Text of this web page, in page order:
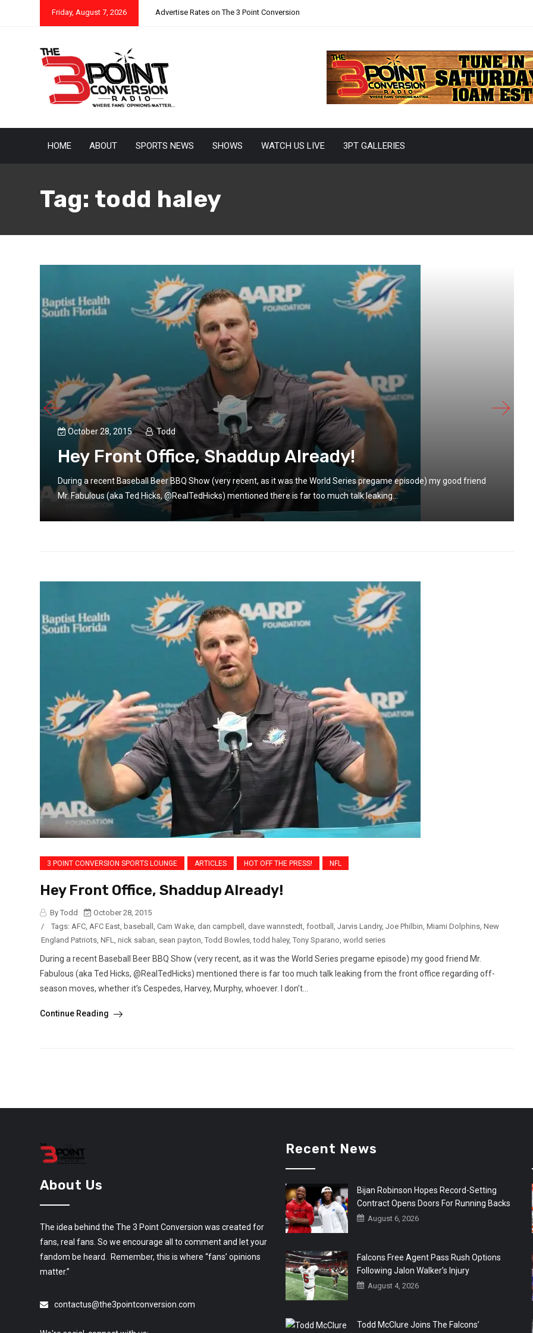
Friday, August 7, 2026 Advertise Rates on The 3 Point Conversion
HOME ABOUT SPORTS NEWS SHOWS WATCH US LIVE 3PT GALLERIES
Tag: todd haley
October 28, 2015 Todd
Hey Front Office, Shaddup Already!
During a recent Baseball Beer BBQ Show (very recent, as it was the World Series pregame episode) my good friend
Mr. Fabulous (aka Ted Hicks, @RealTedHicks) mentioned there is far too much talk leaking...
3 POINT CONVERSION SPORTS LOUNGE ARTICLES HOT OFF THE PRESS! NFL
Hey Front Office, Shaddup Already!
By Todd
October 28, 2015
/
Tags: AFC, AFC East, baseball , Cam Wake, dan campbell , dave wannstedt, football , Jarvis Landry, Joe Philbin, Miami Dolphins, New
England Patriots, NFL, nick saban, sean payton, Todd Bowles,todd haley, Tony Sparano, world series
During a recent Baseball Beer BBQ Show (very recent, as it was the World Series pregame episode) my good friend Mr.
Fabulous (aka Ted Hicks, @RealTedHicks) mentioned there is far too much talk leaking from the front office regarding off-
season moves, whether it’s Cespedes, Harvey, Murphy, whoever. I don’t...
Continue Reading
About Us
The idea behind the The 3 Point Conversion was created for
fans, real fans. So we encourage all to comment and let your
fandom be heard. Remember, this is where “fans’ opinions
matter.”
contactus@the3pointconversion.com
Recent News
Bijan Robinson Hopes Record-Setting
Contract Opens Doors For Running Backs
August 6, 2026
Falcons Free Agent Pass Rush Options
Following Jalon Walker’s Injury
August 4, 2026
Todd McClure Joins The Falcons’